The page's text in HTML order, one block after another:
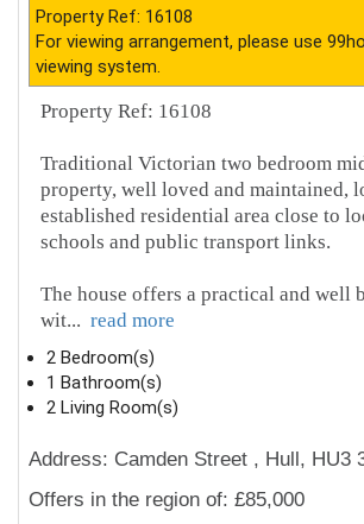
Property Ref: 16108
For viewing arrangement, please use
viewing system.
Property Ref: 16108
Traditional Victorian two bedroom
property, well loved and maintained,
established residential area close to
schools and public transport links.
The house offers a practical and well
wit... read more
2 Bedroom(s)
1 Bathroom(s)
2 Living Room(s)
Address: Camden Street , Hull, HU3
Offers in the region of: £85,000